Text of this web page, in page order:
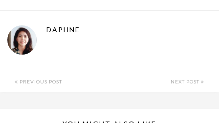
DAPHNE
PREVIOUS POST NEXT POST